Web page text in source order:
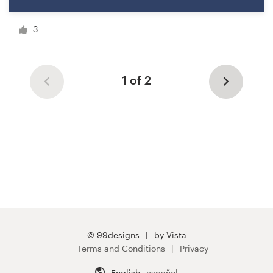
3
1 of 2
© 99designs
by Vista
Terms and Conditions
Privacy